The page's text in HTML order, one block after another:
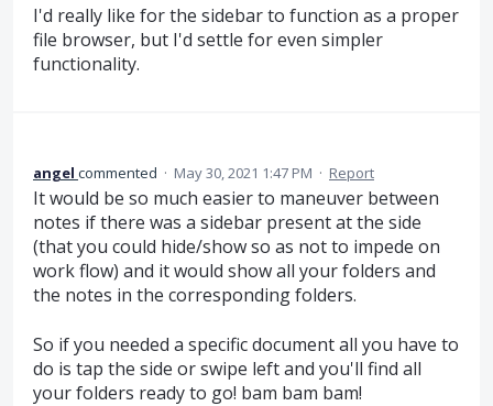
I'd really like for the sidebar to function as a proper
file browser, but I'd settle for even simpler
functionality.
angel commented · May 30, 2021 1:47 PM · Report
It would be so much easier to maneuver between
notes if there was a sidebar present at the side
(that you could hide/show so as not to impede on
work flow) and it would show all your folders and
the notes in the corresponding folders.
So if you needed a specific document all you have to
do is tap the side or swipe left and you'll find all
your folders ready to go! bam bam bam!